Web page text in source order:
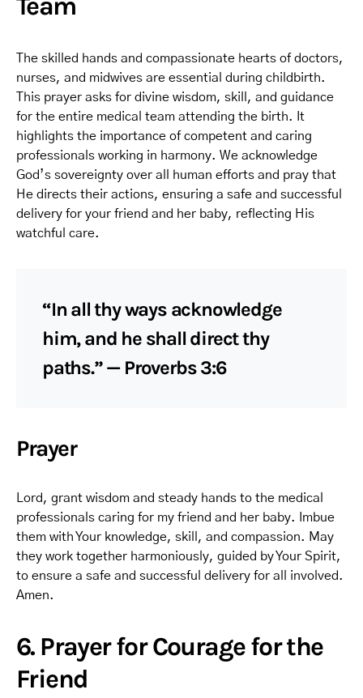
Team
The skilled hands and compassionate hearts of doctors,
nurses, and midwives are essential during childbirth.
This prayer asks for divine wisdom, skill, and guidance
for the entire medical team attending the birth. It
highlights the importance of competent and caring
professionals working in harmony. We acknowledge
God’s sovereignty over all human efforts and pray that
He directs their actions, ensuring a safe and successful
delivery for your friend and her baby, reflecting His
watchful care.
“In all thy ways acknowledge
him, and he shall direct thy
paths.” — Proverbs 3:6
Prayer
Lord, grant wisdom and steady hands to the medical
professionals caring for my friend and her baby. Imbue
them with Your knowledge, skill, and compassion. May
they work together harmoniously, guided by Your Spirit,
to ensure a safe and successful delivery for all involved.
Amen.
6. Prayer for Courage for the
Friend